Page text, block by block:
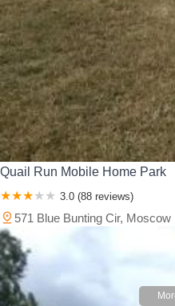
Quail Run Mobile Home Park
3.0 (88 reviews)
571 Blue Bunting Cir,